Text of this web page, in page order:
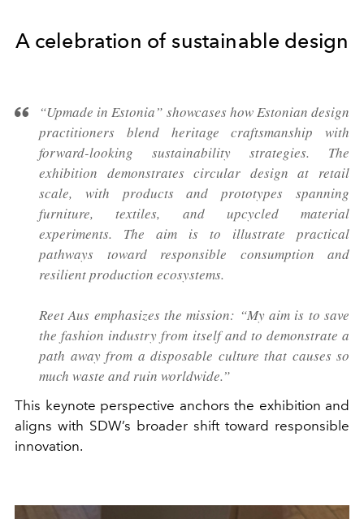
A celebration of sustainable design
“Upmade in Estonia” showcases how Estonian design
practitioners blend heritage craftsmanship with
forward-looking sustainability strategies. The
exhibition demonstrates circular design at retail
scale, with products and prototypes spanning
furniture, textiles, and upcycled material
experiments. The aim is to illustrate practical
pathways toward responsible consumption and
resilient production ecosystems.
Reet Aus emphasizes the mission: “My aim is to save
the fashion industry from itself and to demonstrate a
path away from a disposable culture that causes so
much waste and ruin worldwide.”
This keynote perspective anchors the exhibition and
aligns with SDW’s broader shift toward responsible
innovation.